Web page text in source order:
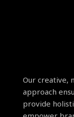
Our creative,
approach
provide